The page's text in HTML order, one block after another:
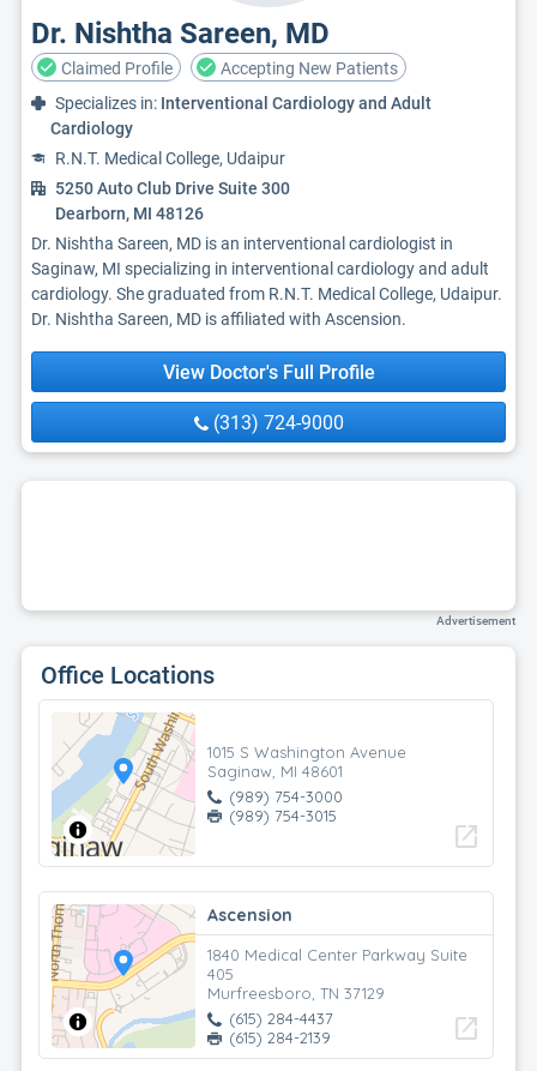
Dr. Nishtha Sareen, MD
Claimed Profile
Accepting New Patients
Specializes in: Interventional Cardiology and Adult
Cardiology
R.N.T. Medical College, Udaipur
5250 Auto Club Drive Suite 300
Dearborn, MI 48126
Dr. Nishtha Sareen, MD is an interventional cardiologist in
Saginaw, MI specializing in interventional cardiology and adult
cardiology. She graduated from R.N.T. Medical College, Udaipur.
Dr. Nishtha Sareen, MD is affiliated with Ascension.
View Doctor's Full Profile
(313) 724-9000
Advertisement
Office Locations
1015 S Washington Avenue
Saginaw, MI 48601
(989) 754-3000
(989) 754-3015
open_in_new
Ascension
1840 Medical Center Parkway Suite
405
Murfreesboro, TN 37129
(615) 284-4437
(615) 284-2139
open_in_new